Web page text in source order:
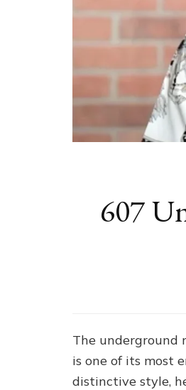
607
The underground
is one of its most
distinctive style,